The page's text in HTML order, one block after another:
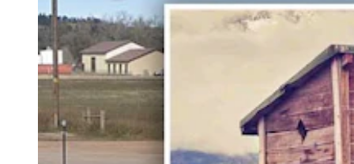
Abe Yoder moved his Amish family to Iowa after he
says Crook County officials threatened him with stiff
fines and removing his children over outhouse permits.
County officials deny those claims and say they only
sought wastewater compliance.